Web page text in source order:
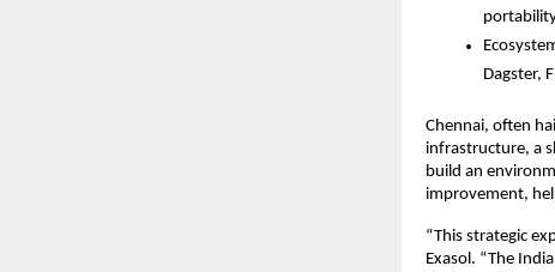
Dagster,
Chennai, often
infrastructure, a
build an
improvement,
“This strategic
Exasol. “The